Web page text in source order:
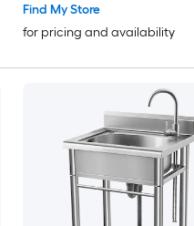
Find My Store
for pricing and availability